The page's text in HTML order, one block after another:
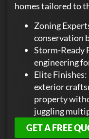
homes tailored to
Zoning
conservation
Storm-Ready
engineering
Elite
exterior
property
juggling
GET A FREE